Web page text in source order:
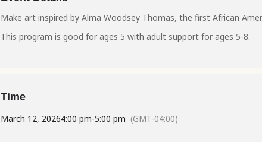
Make art inspired by Alma Woodsey Thomas, the first African
This program is good for ages 5 with adult support for ages 5-8.
Time
March 12, 20264:00 pm-5:00 pm (GMT-04:00)